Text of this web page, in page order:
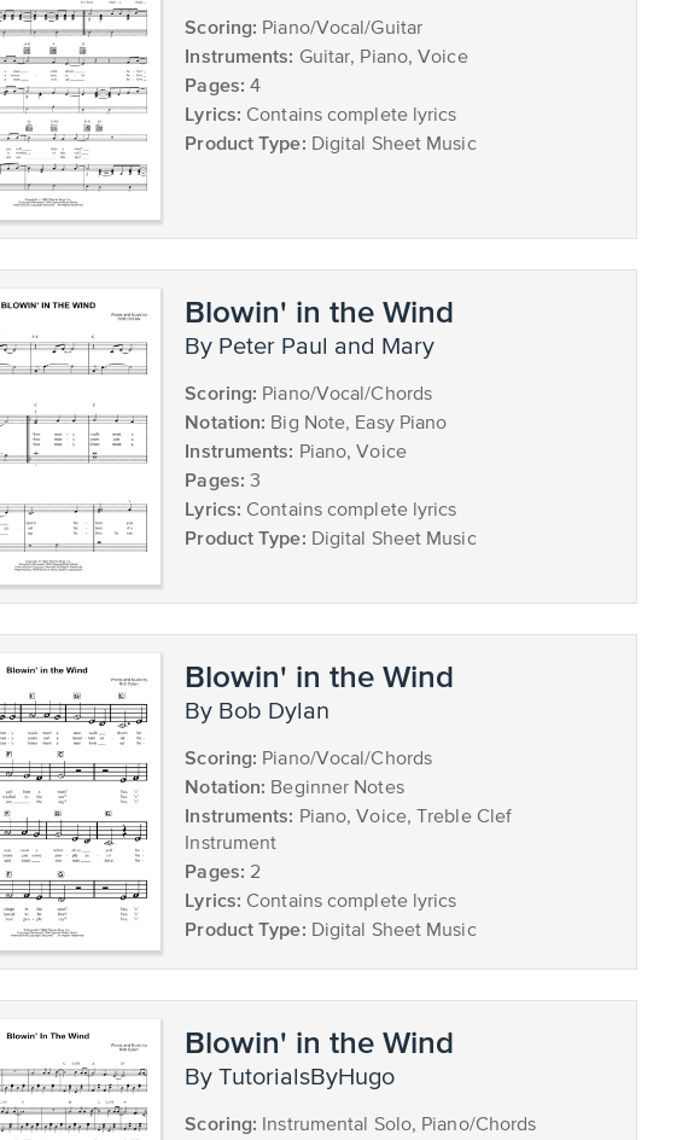
Scoring: Piano/Vocal/Guitar
Instruments: Guitar, Piano, Voice
Pages: 4
Lyrics: Contains complete lyrics
Product Type: Digital Sheet Music
Blowin' in the Wind
by Peter Paul and Mary
Scoring: Piano/Vocal/Chords
Notation: Big Note, Easy Piano
Instruments: Piano, Voice
Pages: 3
Lyrics: Contains complete lyrics
Product Type: Digital Sheet Music
Blowin' in the Wind
by Bob Dylan
Scoring: Piano/Vocal/Chords
Notation: Beginner Notes
Instruments: Piano, Voice, Treble Clef
Instrument
Pages: 2
Lyrics: Contains complete lyrics
Product Type: Digital Sheet Music
Blowin' in the Wind
by TutorialsByHugo
Scoring: Instrumental Solo, Piano/Chords